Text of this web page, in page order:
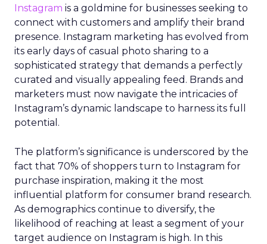
Instagram is a goldmine for businesses seeking to
connect with customers and amplify their brand
presence. Instagram marketing has evolved from
its early days of casual photo sharing to a
sophisticated strategy that demands a perfectly
curated and visually appealing feed. Brands and
marketers must now navigate the intricacies of
Instagram’s dynamic landscape to harness its full
potential.
The platform’s significance is underscored by the
fact that 70% of shoppers turn to Instagram for
purchase inspiration, making it the most
influential platform for consumer brand research.
As demographics continue to diversify, the
likelihood of reaching at least a segment of your
target audience on Instagram is high. In this